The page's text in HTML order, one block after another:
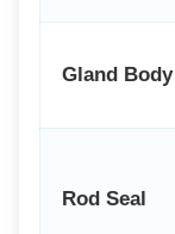
Gland Body
Rod Seal